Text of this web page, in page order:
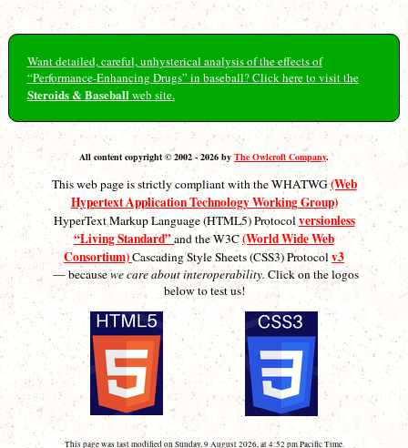
Want detailed, careful, unhysterical analysis of the effects of
“Performance-Enhancing Drugs” in baseball? Click here to visit the
Steroids & Baseballweb site.
All content copyright © 2002 - 2026 by The Owlcroft Company.
This web page is strictly compliant with the WHATWG(Web
Hypertext Application Technology Working Group)
HyperText Markup Language (HTML5) Protocolversionless
“Living Standard”and the W3C(World Wide Web
Consortium)Cascading Style Sheets (CSS3) Protocolv3
— becausewe care about interoperability. Click on the logos
below to test us!
This page was last modified on Sunday, 9 August 2026, at 4:52 pm Pacific Time.